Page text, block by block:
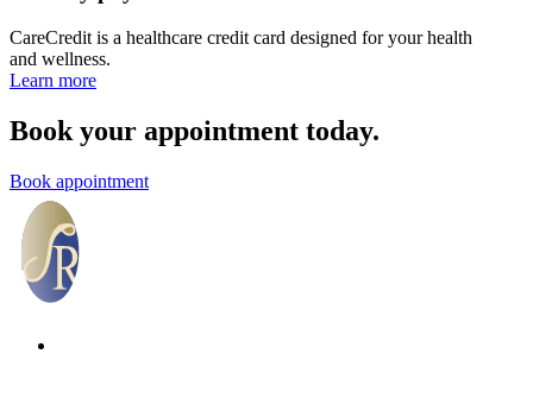
CareCredit is a healthcare credit card designed for your health
and wellness.
Learn more
Book your appointment today.
Book appointment